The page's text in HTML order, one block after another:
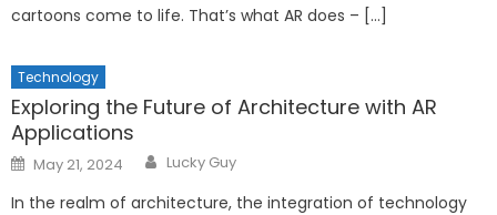
cartoons come to life. That’s what AR does – […]
Technology
Exploring the Future of Architecture with AR
Applications
Posted
on
May 21, 2024 Author
Lucky Guy
In the realm of architecture, the integration of technology